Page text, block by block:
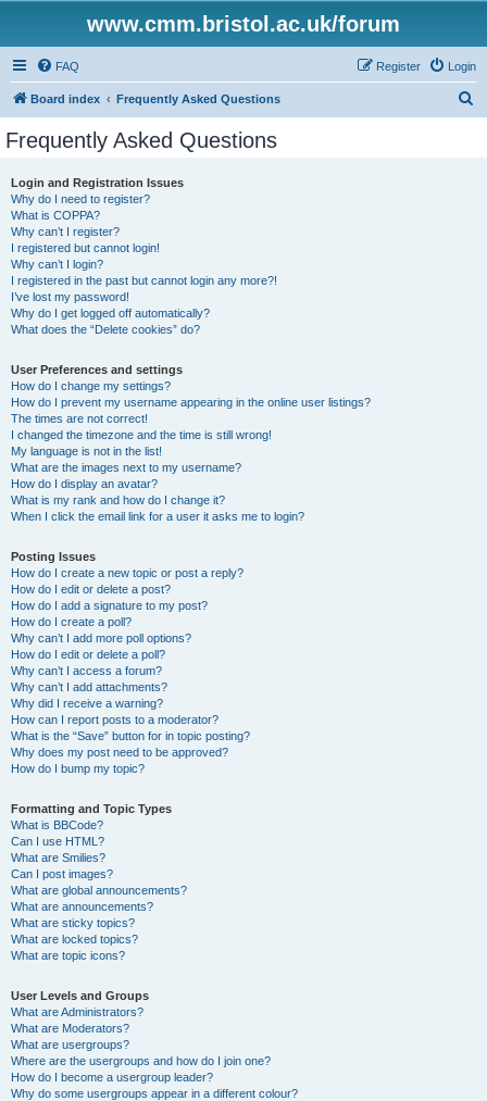
www.cmm.bristol.ac.uk/forum
FAQ Login
Register
Board index Frequently Asked Questions
Frequently Asked Questions
Login and Registration Issues
Why do I need to register?
What is COPPA?
Why can’t I register?
I registered but cannot login!
Why can’t I login?
I registered in the past but cannot login any more?!
I’ve lost my password!
Why do I get logged off automatically?
What does the “Delete cookies” do?
User Preferences and settings
How do I change my settings?
How do I prevent my username appearing in the online user listings?
The times are not correct!
I changed the timezone and the time is still wrong!
My language is not in the list!
What are the images next to my username?
How do I display an avatar?
What is my rank and how do I change it?
When I click the email link for a user it asks me to login?
Posting Issues
How do I create a new topic or post a reply?
How do I edit or delete a post?
How do I add a signature to my post?
How do I create a poll?
Why can’t I add more poll options?
How do I edit or delete a poll?
Why can’t I access a forum?
Why can’t I add attachments?
Why did I receive a warning?
How can I report posts to a moderator?
What is the “Save” button for in topic posting?
Why does my post need to be approved?
How do I bump my topic?
Formatting and Topic Types
What is BBCode?
Can I use HTML?
What are Smilies?
Can I post images?
What are global announcements?
What are announcements?
What are sticky topics?
What are locked topics?
What are topic icons?
User Levels and Groups
What are Administrators?
What are Moderators?
What are usergroups?
Where are the usergroups and how do I join one?
How do I become a usergroup leader?
Why do some usergroups appear in a different colour?